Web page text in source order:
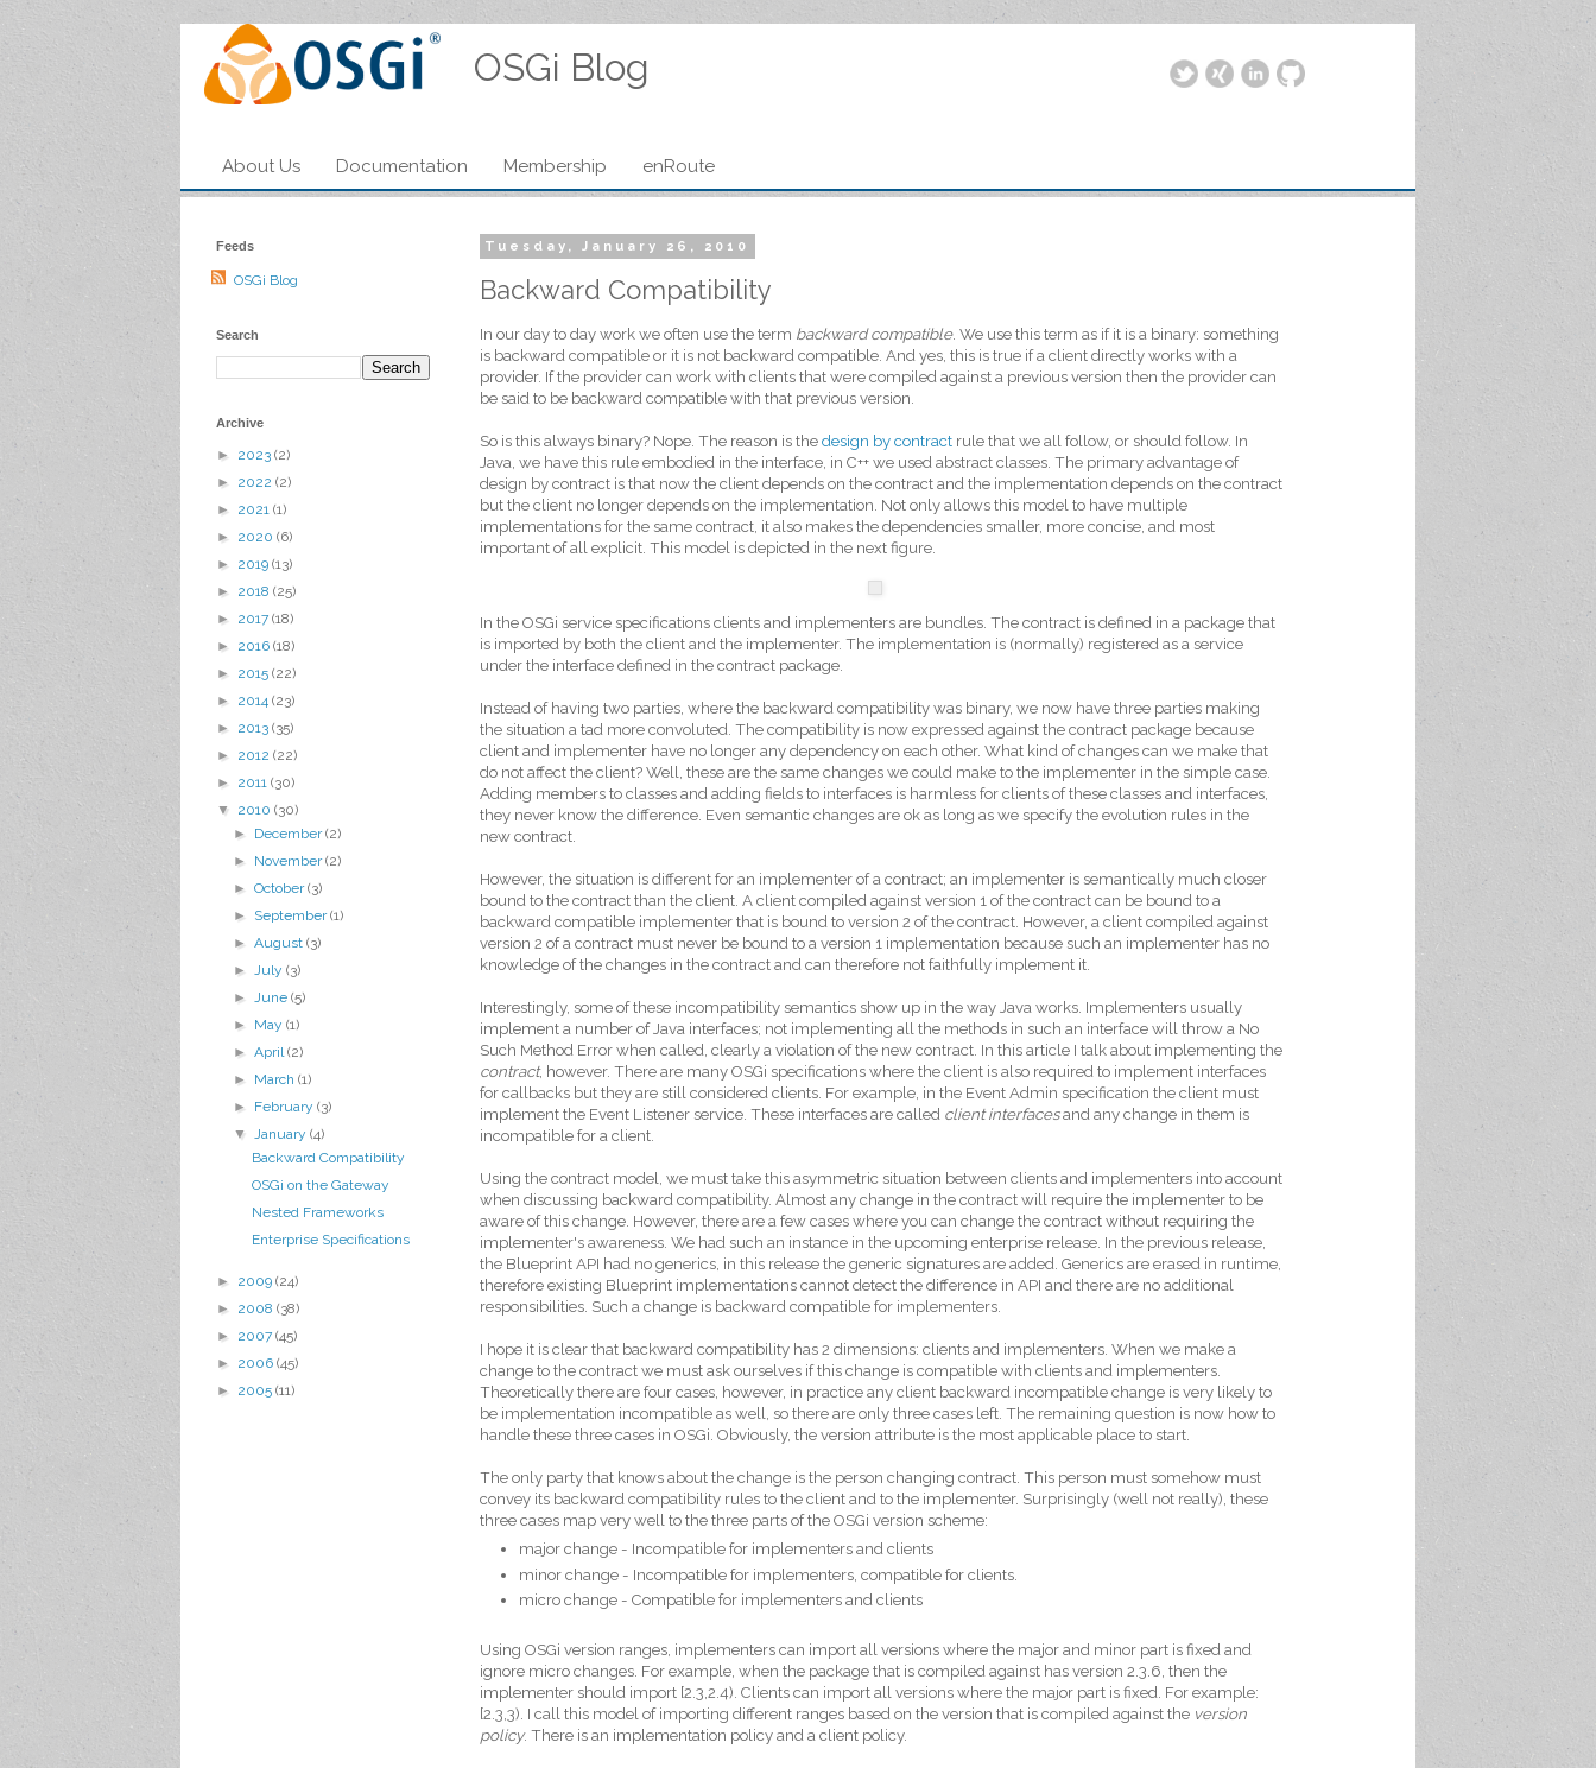
OSGi Blog
About Us Documentation Membership enRoute
Tuesday, January 26, 2010
Backward Compatibility
In our day to day work we often use the term backward compatible. We use this term as if it is a binary: something
is backward compatible or it is not backward compatible. And yes, this is true if a client directly works with a
provider. If the provider can work with clients that were compiled against a previous version then the provider can
be said to be backward compatible with that previous version.
So is this always binary? Nope. The reason is the design by contract rule that we all follow, or should follow. In
Java, we have this rule embodied in the interface, in C++ we used abstract classes. The primary advantage of
design by contract is that now the client depends on the contract and the implementation depends on the contract
but the client no longer depends on the implementation. Not only allows this model to have multiple
implementations for the same contract, it also makes the dependencies smaller, more concise, and most
important of all explicit. This model is depicted in the next figure.
In the OSGi service specifications clients and implementers are bundles. The contract is defined in a package that
is imported by both the client and the implementer. The implementation is (normally) registered as a service
under the interface defined in the contract package.
Instead of having two parties, where the backward compatibility was binary, we now have three parties making
the situation a tad more convoluted. The compatibility is now expressed against the contract package because
client and implementer have no longer any dependency on each other. What kind of changes can we make that
do not affect the client? Well, these are the same changes we could make to the implementer in the simple case.
Adding members to classes and adding fields to interfaces is harmless for clients of these classes and interfaces,
they never know the difference. Even semantic changes are ok as long as we specify the evolution rules in the
new contract.
However, the situation is different for an implementer of a contract; an implementer is semantically much closer
bound to the contract than the client. A client compiled against version 1 of the contract can be bound to a
backward compatible implementer that is bound to version 2 of the contract. However, a client compiled against
version 2 of a contract must never be bound to a version 1 implementation because such an implementer has no
knowledge of the changes in the contract and can therefore not faithfully implement it.
Interestingly, some of these incompatibility semantics show up in the way Java works. Implementers usually
implement a number of Java interfaces; not implementing all the methods in such an interface will throw a No
Such Method Error when called, clearly a violation of the new contract. In this article I talk about implementing the
contract, however. There are many OSGi specifications where the client is also required to implement interfaces
for callbacks but they are still considered clients. For example, in the Event Admin specification the client must
implement the Event Listener service. These interfaces are called client interfacesand any change in them is
incompatible for a client.
Using the contract model, we must take this asymmetric situation between clients and implementers into account
when discussing backward compatibility. Almost any change in the contract will require the implementer to be
aware of this change. However, there are a few cases where you can change the contract without requiring the
implementer's awareness. We had such an instance in the upcoming enterprise release. In the previous release,
the Blueprint API had no generics, in this release the generic signatures are added. Generics are erased in runtime,
therefore existing Blueprint implementations cannot detect the difference in API and there are no additional
responsibilities. Such a change is backward compatible for implementers.
I hope it is clear that backward compatibility has 2 dimensions: clients and implementers. When we make a
change to the contract we must ask ourselves if this change is compatible with clients and implementers.
Theoretically there are four cases, however, in practice any client backward incompatible change is very likely to
be implementation incompatible as well, so there are only three cases left. The remaining question is now how to
handle these three cases in OSGi. Obviously, the version attribute is the most applicable place to start.
The only party that knows about the change is the person changing contract. This person must somehow must
convey its backward compatibility rules to the client and to the implementer. Surprisingly (well not really), these
three cases map very well to the three parts of the OSGi version scheme:
major change - Incompatible for implementers and clients
minor change - Incompatible for implementers, compatible for clients.
micro change - Compatible for implementers and clients
Using OSGi version ranges, implementers can import all versions where the major and minor part is fixed and
ignore micro changes. For example, when the package that is compiled against has version 2.3.6, then the
implementer should import [2.3,2.4). Clients can import all versions where the major part is fixed. For example:
[2.3,3). I call this model of importing different ranges based on the version that is compiled against the version
policy. There is an implementation policy and a client policy.
Feeds
OSGi Blog
Search
Archive
► 2023 (2)
► 2022 (2)
► 2021 (1)
► 2020 (6)
► 2019 (13)
► 2018 (25)
► 2017 (18)
► 2016 (18)
► 2015 (22)
► 2014 (23)
► 2013 (35)
► 2012 (22)
► 2011 (30)
▼ 2010 (30)
► December(2)
► November(2)
►October(3)
► September(1)
►August(3)
►July(3)
►June(5)
► May(1)
►April(2)
► March(1)
► February(3)
▼January(4)
Backward Compatibility
OSGi on the Gateway
Nested Frameworks
Enterprise Specifications
► 2009 (24)
► 2008 (38)
► 2007 (45)
► 2006 (45)
► 2005 (11)